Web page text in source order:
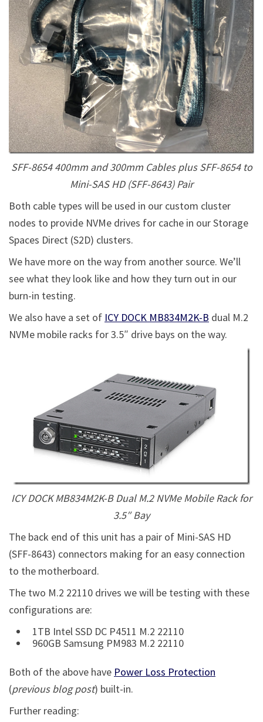
SFF-8654 400mm and 300mm Cables plus SFF-8654 to
Mini-SAS HD (SFF-8643) Pair
Both cable types will be used in our custom cluster
nodes to provide NVMe drives for cache in our Storage
Spaces Direct (S2D) clusters.
We have more on the way from another source. We’ll
see what they look like and how they turn out in our
burn-in testing.
We also have a set of ICY DOCK MB834M2K-B dual M.2
NVMe mobile racks for 3.5″ drive bays on the way.
ICY DOCK MB834M2K-B Dual M.2 NVMe Mobile Rack for
3.5″ Bay
The back end of this unit has a pair of Mini-SAS HD
(SFF-8643) connectors making for an easy connection
to the motherboard.
The two M.2 22110 drives we will be testing with these
configurations are:
1TB Intel SSD DC P4511 M.2 22110
960GB Samsung PM983 M.2 22110
Both of the above have Power Loss Protection
(previous blog post) built-in.
Further reading: